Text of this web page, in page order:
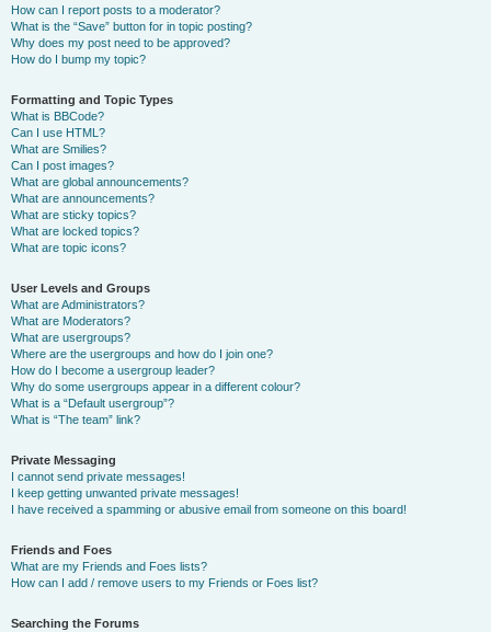
How can I report posts to a moderator?
What is the “Save” button for in topic posting?
Why does my post need to be approved?
How do I bump my topic?
Formatting and Topic Types
What is BBCode?
Can I use HTML?
What are Smilies?
Can I post images?
What are global announcements?
What are announcements?
What are sticky topics?
What are locked topics?
What are topic icons?
User Levels and Groups
What are Administrators?
What are Moderators?
What are usergroups?
Where are the usergroups and how do I join one?
How do I become a usergroup leader?
Why do some usergroups appear in a different colour?
What is a “Default usergroup”?
What is “The team” link?
Private Messaging
I cannot send private messages!
I keep getting unwanted private messages!
I have received a spamming or abusive email from someone on this board!
Friends and Foes
What are my Friends and Foes lists?
How can I add / remove users to my Friends or Foes list?
Searching the Forums